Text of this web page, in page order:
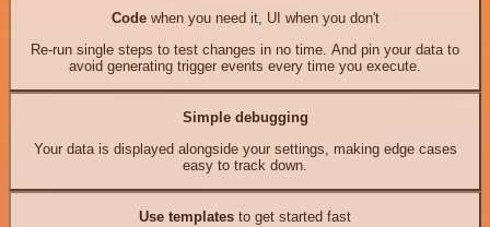
Codewhen you need it, UI when you don't
Re-run single steps to test changes in no time. And pin your data to
avoid generating trigger events every time you execute.
Simple debugging
Your data is displayed alongside your settings, making edge cases
easy to track down.
Use templates to get started fast